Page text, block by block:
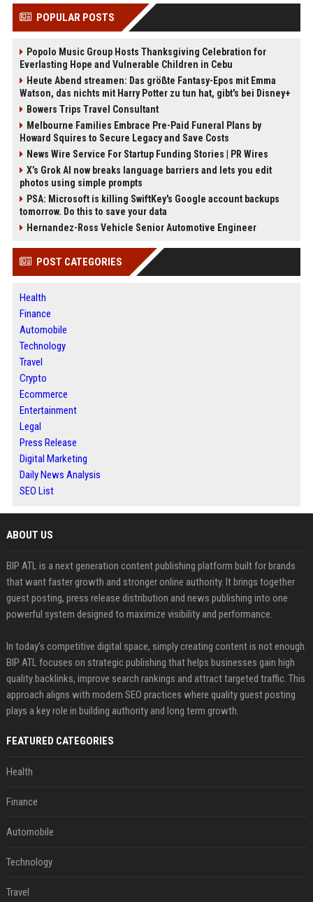
POPULAR POSTS
Popolo Music Group Hosts Thanksgiving Celebration for
Everlasting Hope and Vulnerable Children in Cebu
Heute Abend streamen: Das größte Fantasy-Epos mit Emma
Watson, das nichts mit Harry Potter zu tun hat, gibt's bei Disney+
Bowers Trips Travel Consultant
Melbourne Families Embrace Pre-Paid Funeral Plans by
Howard Squires to Secure Legacy and Save Costs
News Wire Service For Startup Funding Stories | PR Wires
X’s Grok AI now breaks language barriers and lets you edit
photos using simple prompts
PSA: Microsoft is killing SwiftKey's Google account backups
tomorrow. Do this to save your data
Hernandez-Ross Vehicle Senior Automotive Engineer
POST CATEGORIES
Health
Finance
Automobile
Technology
Travel
Crypto
Ecommerce
Entertainment
Legal
Press Release
Digital Marketing
Daily News Analysis
SEO List
ABOUT US
BIP ATL is a next generation content publishing platform built for brands
that want faster growth and stronger online authority. It brings together
guest posting, press release distribution and news publishing into one
powerful system designed to maximize visibility and performance.
In today’s competitive digital space, simply creating content is not enough.
BIP ATL focuses on strategic publishing that helps businesses gain high
quality backlinks, improve search rankings and attract targeted traffic. This
approach aligns with modern SEO practices where quality guest posting
plays a key role in building authority and long term growth.
FEATURED CATEGORIES
Health
Finance
Automobile
Technology
Travel